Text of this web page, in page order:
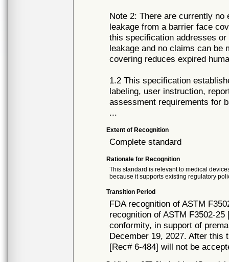
Note 2: There are currently
leakage from a barrier face
this specification addresses
leakage and no claims can be
covering reduces expired
1.2 This specification
labeling, user instruction,
assessment requirements for
...
Extent of Recognition
Complete standard
Rationale for Recognition
This standard is relevant to medical
because it supports existing regulatory
Transition Period
FDA recognition of ASTM
recognition of ASTM F3502-
conformity, in support of
December 19, 2027. After
[Rec# 6-484] will not be